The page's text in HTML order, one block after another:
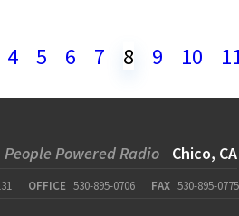
4 5 6 7 8 9 10
People Powered Radio Chico, CA
OFFICE 530-895-0706 FAX 530-895-0775